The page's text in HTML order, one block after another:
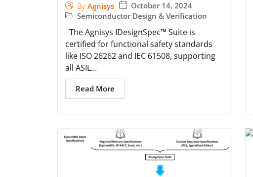
By Agnisys
October 14, 2024
Semiconductor Design & Verification
The Agnisys IDesignSpec™ Suite is
certified for functional safety standards
like ISO 26262 and IEC 61508, supporting
all ASIL...
Read More